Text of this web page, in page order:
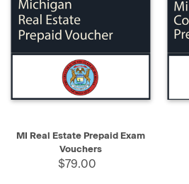
MI Real Estate Prepaid Exam
Vouchers
$79.00